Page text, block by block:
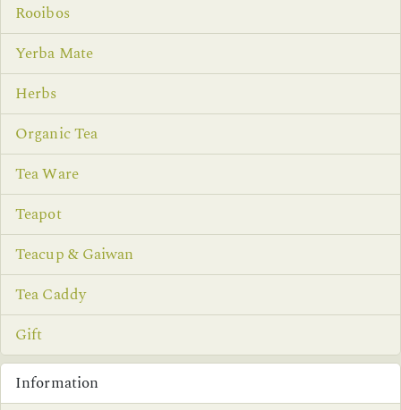
Rooibos
Yerba Mate
Herbs
Organic Tea
Tea Ware
Teapot
Teacup & Gaiwan
Tea Caddy
Gift
Information